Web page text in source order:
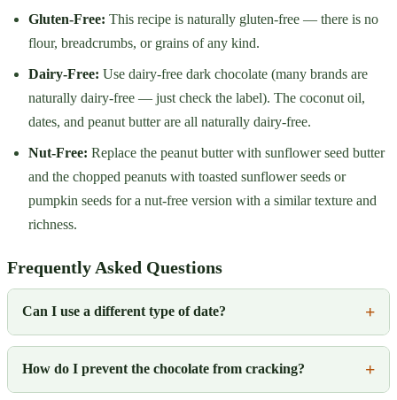
Gluten-Free: This recipe is naturally gluten-free — there is no
flour, breadcrumbs, or grains of any kind.
Dairy-Free: Use dairy-free dark chocolate (many brands are
naturally dairy-free — just check the label). The coconut oil,
dates, and peanut butter are all naturally dairy-free.
Nut-Free: Replace the peanut butter with sunflower seed butter
and the chopped peanuts with toasted sunflower seeds or
pumpkin seeds for a nut-free version with a similar texture and
richness.
Frequently Asked Questions
Can I use a different type of date?
How do I prevent the chocolate from cracking?